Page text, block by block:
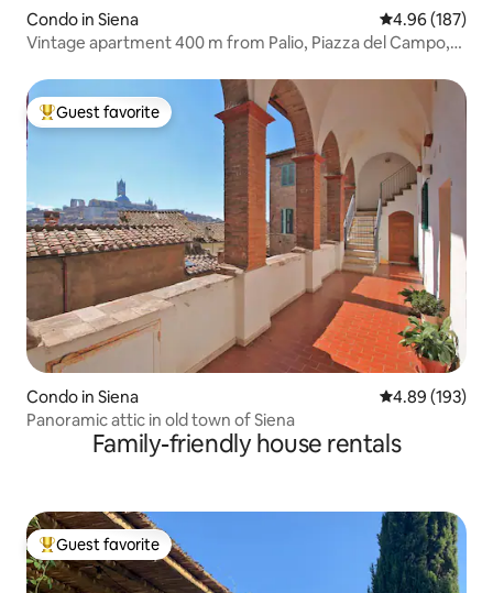
Condo in Siena 4.96 out of 5
4.96 (187)
Vintage apartment 400 m from Palio, Piazza del Campo,
Top guest favorite
Guest favorite
Condo in Siena 4.89 out of 5
4.89 (193)
Panoramic attic in old town of Siena
Family-friendly house rentals
Top guest favorite
Guest favorite